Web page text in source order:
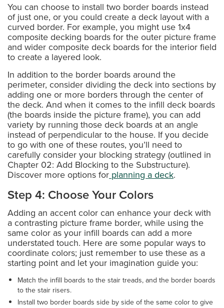
You can choose to install two border boards instead
of just one, or you could create a deck layout with a
curved border. For example, you might use 1x4
composite decking boards for the outer picture frame
and wider composite deck boards for the interior field
to create a layered look.
In addition to the border boards around the
perimeter, consider dividing the deck into sections by
adding one or more borders through the center of
the deck. And when it comes to the infill deck boards
(the boards inside the picture frame), you can add
variety by running those deck boards at an angle
instead of perpendicular to the house. If you decide
to go with one of these routes, you’ll need to
carefully consider your blocking strategy (outlined in
Chapter 02: Add Blocking to the Substructure).
Discover more options for planning a deck.
Step 4: Choose Your Colors
Adding an accent color can enhance your deck with
a contrasting picture frame border, while using the
same color as your infill boards can add a more
understated touch. Here are some popular ways to
coordinate colors; just remember to use these as a
starting point and let your imagination guide you:
Match the infill boards to the stair treads, and the border boards
to the stair risers.
Install two border boards side by side of the same color to give